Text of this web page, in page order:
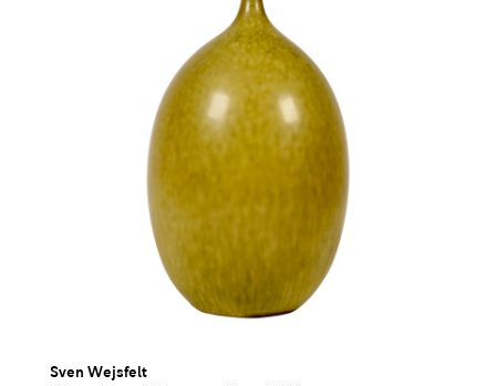
Sven Wejsfelt